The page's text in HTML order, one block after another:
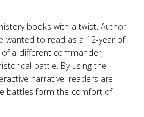
books with a twist. Author
wanted to read as a 12-year of
a different commander,
battle. By using the
narrative, readers are
battles form the comfort of